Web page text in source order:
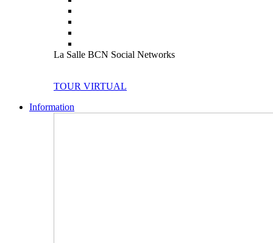
La Salle BCN Social Networks
TOUR VIRTUAL
Information